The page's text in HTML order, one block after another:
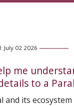
July 02 2026
me
to a
and its